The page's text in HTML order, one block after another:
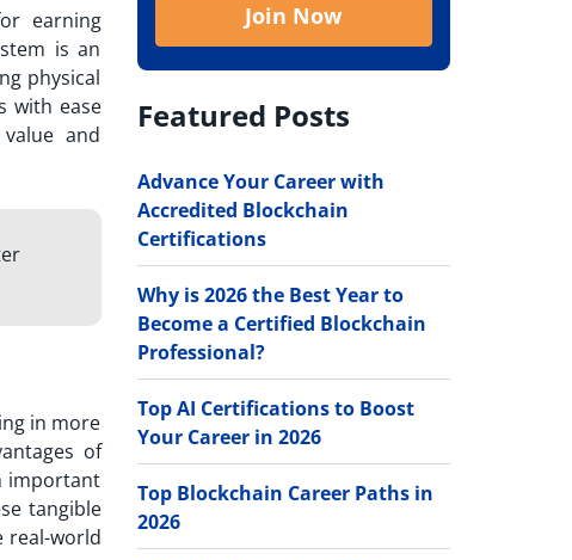
earning
is an
physical
with ease
and
in more
of
important
tangible
real-world
Join Now
Featured Posts
Advance Your Career with
Accredited Blockchain
Certifications
Why is 2026 the Best Year to
Become a Certified Blockchain
Professional?
Top AI Certifications to Boost
Your Career in 2026
Top Blockchain Career Paths in
2026